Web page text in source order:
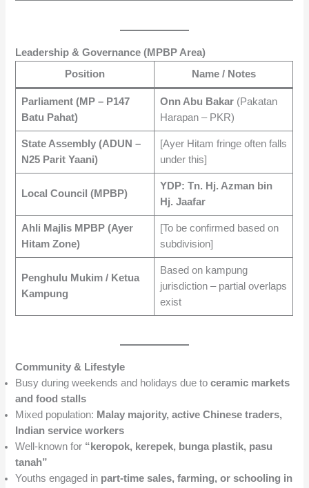
Leadership & Governance (MPBP Area)
Position
Name / Notes
Parliament (MP – P147
Batu Pahat)
Onn Abu Bakar(Pakatan
Harapan – PKR)
State Assembly (ADUN –
N25 Parit Yaani)
[Ayer Hitam fringe often falls
under this]
Local Council (MPBP)
YDP: Tn. Hj. Azman bin
Hj. Jaafar
Ahli Majlis MPBP (Ayer
Hitam Zone)
[To be confirmed based on
subdivision]
Penghulu Mukim / Ketua
Kampung
Based on kampung
jurisdiction – partial overlaps
exist
Community & Lifestyle
Busy during weekends and holidays due toceramic markets
and food stalls
Mixed population: Malay majority, active Chinese traders,
Indian service workers
Well-known for “keropok, kerepek, bunga plastik, pasu
tanah”
Youths engaged in part-time sales, farming, or schooling in